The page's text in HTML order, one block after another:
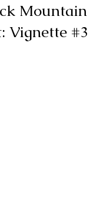
Mountain
Vignette #3